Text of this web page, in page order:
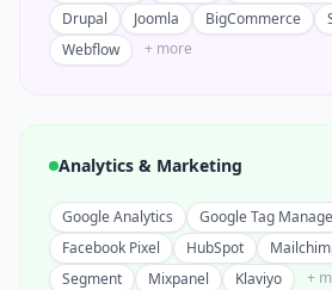
Drupal
Joomla BigCommerce
Webflow
+ more
Analytics & Marketing
Google Analytics Google Tag
Facebook Pixel
HubSpot
Segment
Mixpanel Klaviyo +